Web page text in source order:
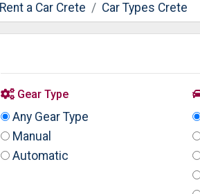
Rent a Car Crete Car Types Crete
Gear Type
Any Gear Type
Manual
Automatic